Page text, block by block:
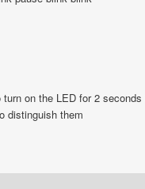
turn on the LED for 2 seconds
distinguish them